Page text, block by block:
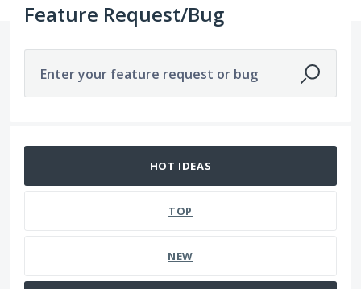
Feature Request/Bug
Enter your feature request or bug
HOT IDEAS
TOP
NEW